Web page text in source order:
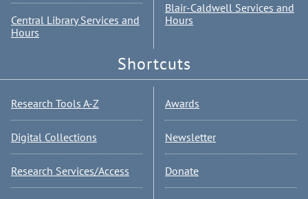
Central Library Services and
Hours
Blair-Caldwell Services and
Hours
Shortcuts
Research Tools A-Z
Digital Collections
Research Services/Access
Awards
Newsletter
Donate